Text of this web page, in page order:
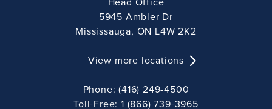
5945 Ambler Dr
Mississauga, ON L4W 2K2
View more locations
Phone: (416) 249-4500
Toll-Free: 1 (866) 739-3965